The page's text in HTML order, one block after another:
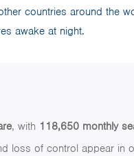
countries around the
awake at night.
, with 118,650 monthly
loss of control appear in